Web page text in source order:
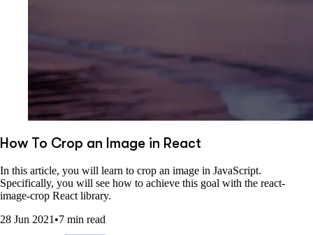
How To Crop an Image in React
In this article, you will learn to crop an image in JavaScript.
Specifically, you will see how to achieve this goal with the react-
image-crop React library.
28 Jun 2021 •7 min read